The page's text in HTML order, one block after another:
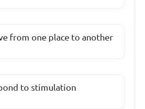
from one place to another
to stimulation